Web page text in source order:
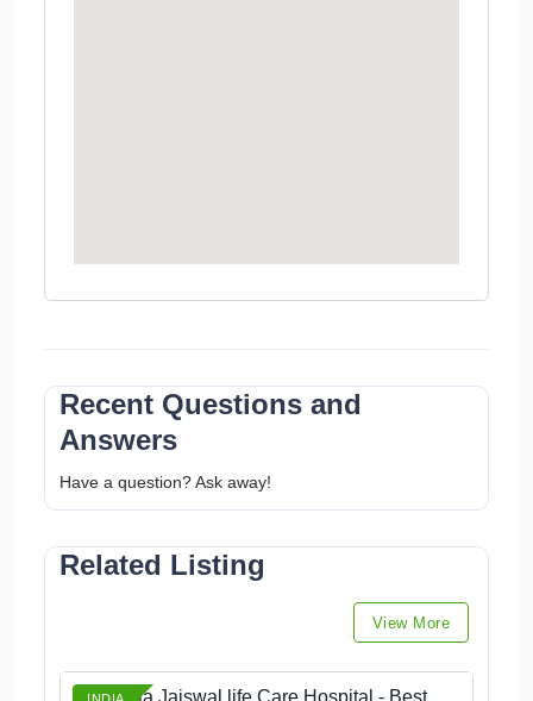
Recent Questions and
Answers
Have a question? Ask away!
Related Listing
View More